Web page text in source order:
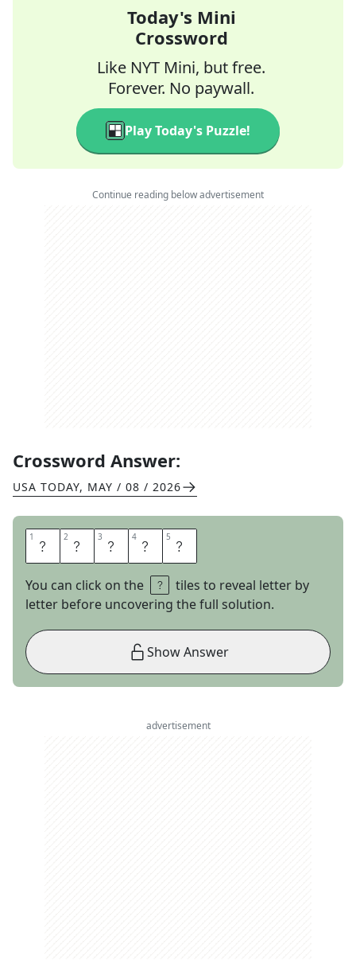
Today's Mini
Crossword
Like NYT Mini, but free.
Forever. No paywall.
Play Today's Puzzle!
Continue reading below advertisement
Crossword Answer:
USA TODAY, MAY / 08 / 2026
1 S 2 A 3 V 4 E 5 R
You can click on the
tiles to reveal letter by
letter before uncovering the full solution.
Show Answer
advertisement